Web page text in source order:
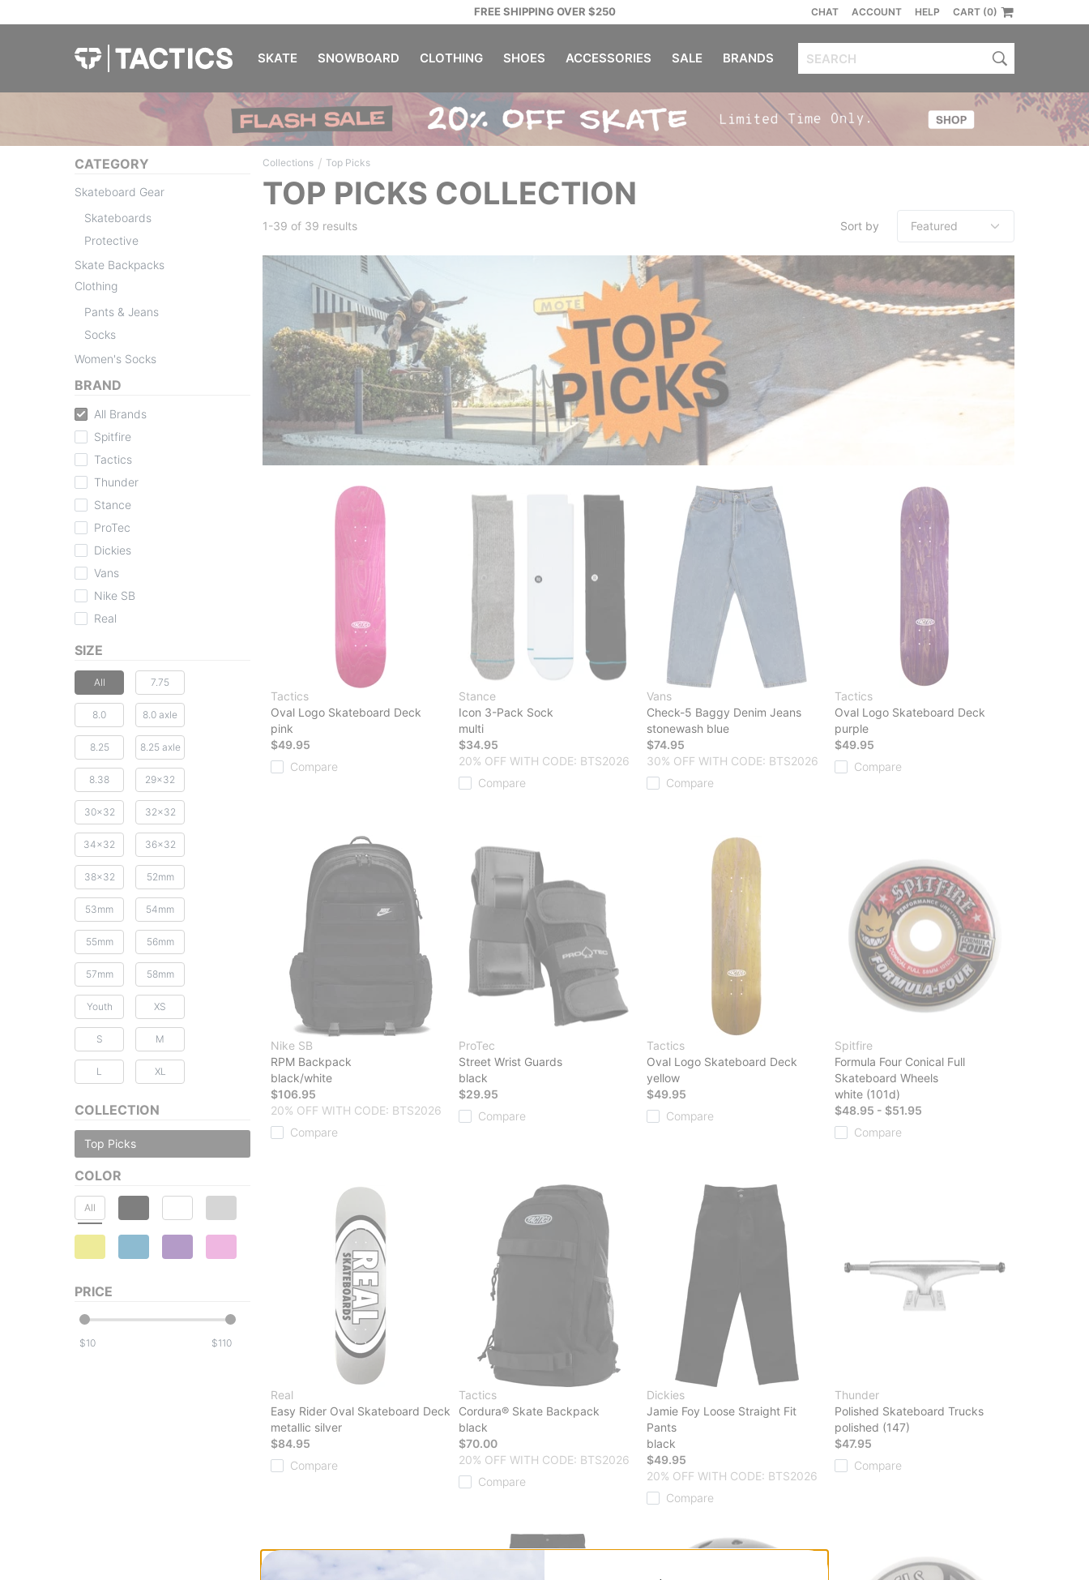
FREE SHIPPING OVER $250 CHAT ACCOUNT HELP CART (0)
SKATE SNOWBOARD CLOTHING SHOES ACCESSORIES SALE BRANDS
CATEGORY
Skateboard Gear
Skateboards
Protective
Skate Backpacks
Clothing
Pants & Jeans
Socks
Women's Socks
BRAND
All Brands
Spitfire
Tactics
Thunder
Stance
ProTec
Dickies
Vans
Nike SB
Real
SIZE
All 7.75
8.0 8.0 axle
8.25 8.25 axle
8.38 29x32
30x32 32x32
34x32 36x32
38x32 52mm
53mm 54mm
55mm 56mm
57mm 58mm
Youth XS
S M
L XL
COLLECTION
Top Picks
COLOR
All
PRICE
$ $
Collections / Top Picks
TOP PICKS COLLECTION
1-39 of 39 results Sort by
Tactics
Oval Logo Skateboard Deck
pink
$49.95
Compare
Stance
Icon 3-Pack Sock
multi
$34.95
20% OFF WITH CODE: BTS2026
Compare
Vans
Check-5 Baggy Denim Jeans
stonewash blue
$74.95
30% OFF WITH CODE: BTS2026
Compare
Tactics
Oval Logo Skateboard Deck
purple
$49.95
Compare
Nike SB
RPM Backpack
black/white
$106.95
20% OFF WITH CODE: BTS2026
Compare
ProTec
Street Wrist Guards
black
$29.95
Compare
Tactics
Oval Logo Skateboard Deck
yellow
$49.95
Compare
Spitfire
Formula Four Conical Full
Skateboard Wheels
white (101d)
$48.95 - $51.95
Compare
Real
Easy Rider Oval Skateboard Deck
metallic silver
$84.95
Compare
Tactics
Cordura® Skate Backpack
black
$70.00
20% OFF WITH CODE: BTS2026
Compare
Dickies
Jamie Foy Loose Straight Fit
Pants
black
$49.95
20% OFF WITH CODE: BTS2026
Compare
Thunder
Polished Skateboard Trucks
polished (147)
$47.95
Compare